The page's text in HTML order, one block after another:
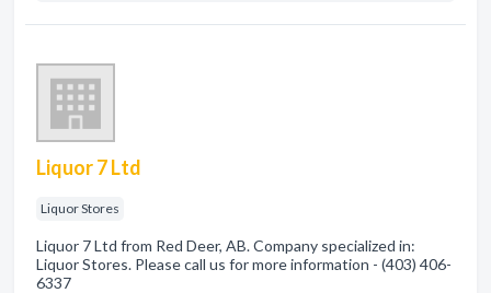
Liquor 7 Ltd
Liquor Stores
Liquor 7 Ltd from Red Deer, AB. Company specialized in:
Liquor Stores. Please call us for more information - (403) 406-
6337